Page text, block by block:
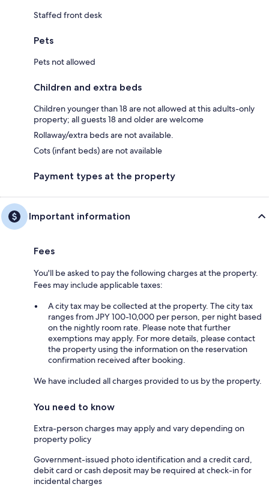
Staffed front desk
Pets
Pets not allowed
Children and extra beds
Children younger than 18 are not allowed at this adults-only
property; all guests 18 and older are welcome
Rollaway/extra beds are not available.
Cots (infant beds) are not available
Payment types at the property
Important information
Fees
You'll be asked to pay the following charges at the property.
Fees may include applicable taxes:
A city tax may be collected at the property. The city tax
ranges from JPY 100-10,000 per person, per night based
on the nightly room rate. Please note that further
exemptions may apply. For more details, please contact
the property using the information on the reservation
confirmation received after booking.
We have included all charges provided to us by the property.
You need to know
Extra-person charges may apply and vary depending on
property policy
Government-issued photo identification and a credit card,
debit card or cash deposit may be required at check-in for
incidental charges